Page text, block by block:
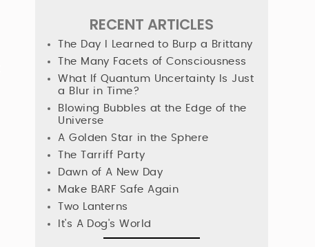
RECENT ARTICLES
The Day I Learned to Burp a Brittany
The Many Facets of Consciousness
What If Quantum Uncertainty Is Just
a Blur in Time?
Blowing Bubbles at the Edge of the
Universe
A Golden Star in the Sphere
The Tarriff Party
Dawn of A New Day
Make BARF Safe Again
Two Lanterns
It's A Dog's World